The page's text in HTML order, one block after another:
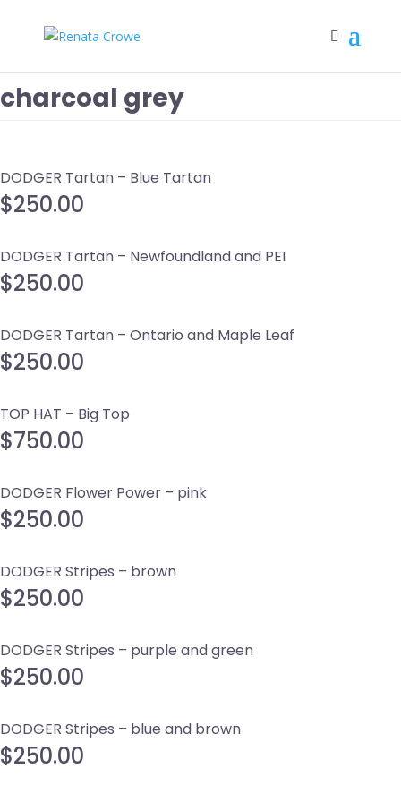
charcoal grey
DODGER Tartan – Blue Tartan
$250.00
DODGER Tartan – Newfoundland and PEI
$250.00
DODGER Tartan – Ontario and Maple Leaf
$250.00
TOP HAT – Big Top
$750.00
DODGER Flower Power – pink
$250.00
DODGER Stripes – brown
$250.00
DODGER Stripes – purple and green
$250.00
DODGER Stripes – blue and brown
$250.00